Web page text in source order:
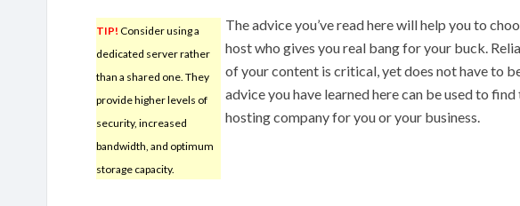
TIP! Consider using a
dedicated server rather
than a shared one. They
provide higher levels of
security, increased
bandwidth, and optimum
storage capacity.
The advice you’ve read here will help you to
host who gives you real bang for your buck.
of your content is critical, yet does not have to
advice you have learned here can be used to
hosting company for you or your business.